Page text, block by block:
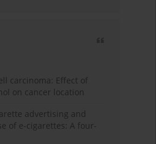
carcinoma: Effect of
on cancer location
advertising and
of e-cigarettes: A four-